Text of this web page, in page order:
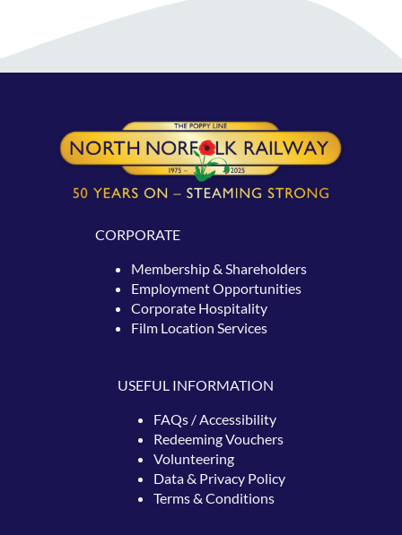
CORPORATE
Membership & Shareholders
Employment Opportunities
Corporate Hospitality
Film Location Services
USEFUL INFORMATION
FAQs / Accessibility
RedeemingVouchers
Volunteering
Data & Privacy Policy
Terms & Conditions